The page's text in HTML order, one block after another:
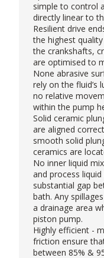
simple to control
directly linear to
Resilient drive
the highest
the crankshafts,
are optimised to
None abrasive
rely on the fluid’s
no relative
within the pump
Solid ceramic
are aligned
smooth solid
ceramics are
No inner liquid
and process
substantial gap
bath. Any
a drainage area
piston pump.
Highly efficient -
friction ensure
between 85% &